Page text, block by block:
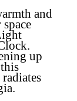
and
.
up